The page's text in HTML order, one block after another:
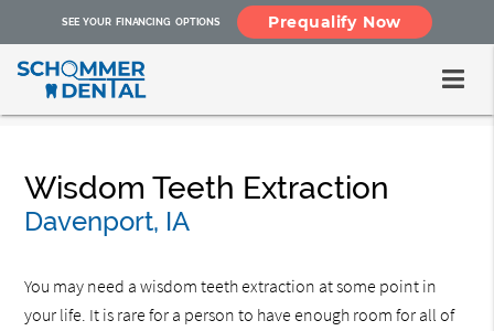
Wisdom Teeth Extraction
Davenport, IA
You may need a wisdom teeth extraction at some point in
your life. It is rare for a person to have enough room for all of
SEE YOUR FINANCING OPTIONS Prequalify Now